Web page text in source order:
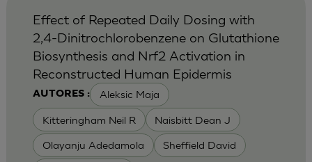
AUTORES : Aleksic Maja
Kitteringham Neil R Naisbitt Dean J
Olayanju Adedamola Sheffield David
Effect of Repeated Daily Dosing with
2,4-Dinitrochlorobenzene on Glutathione
Biosynthesis and Nrf2 Activation in
Reconstructed Human Epidermis